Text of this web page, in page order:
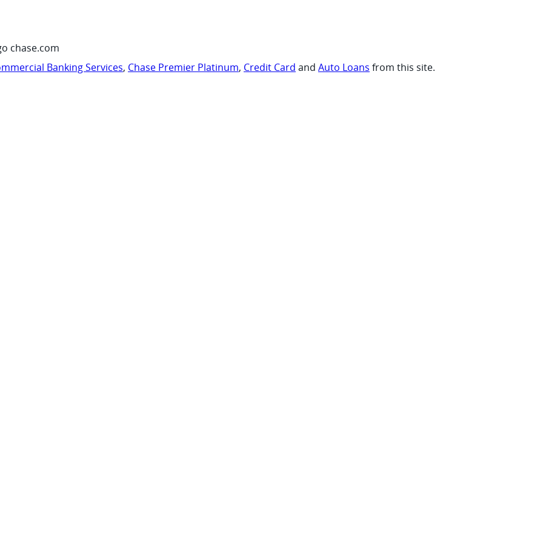
chase.com
Banking Services, Chase Premier Platinum, Credit Card and Auto Loans from this site.